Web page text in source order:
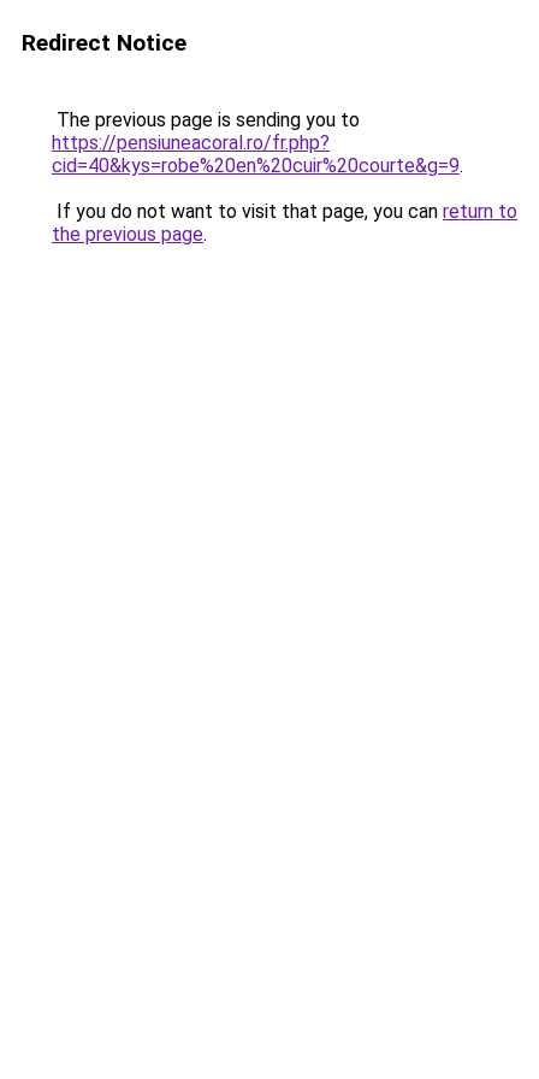
Redirect Notice
The previous page is sending you to
https://pensiuneacoral.ro/fr.php?
cid=40&kys=robe%20en%20cuir%20courte&g=9.
If you do not want to visit that page, you can return to
the previous page.